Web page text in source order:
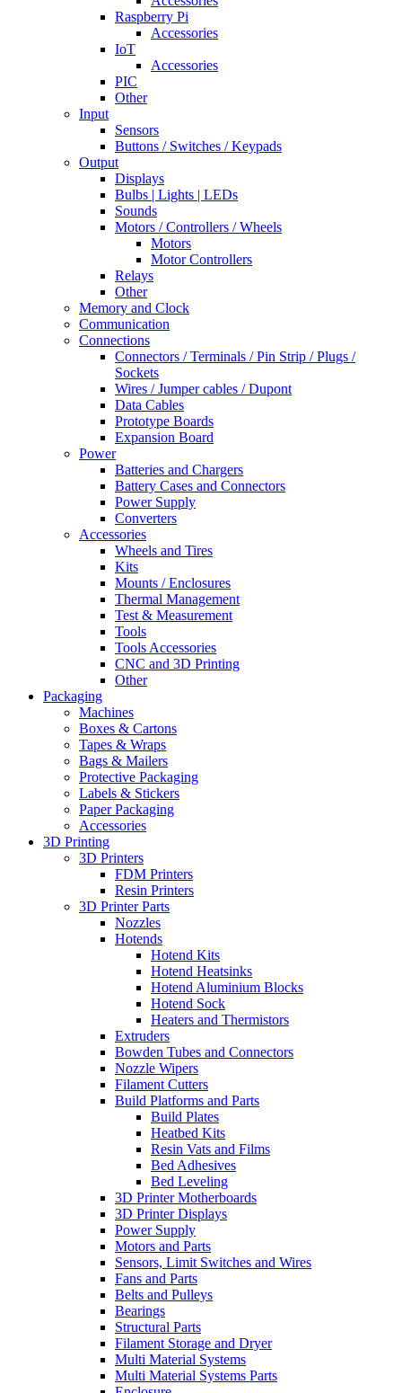
Raspberry Pi
Accessories
IoT
Accessories
PIC
Other
Input
Sensors
Buttons / Switches / Keypads
Output
Displays
Bulbs | Lights | LEDs
Sounds
Motors / Controllers / Wheels
Motors
Motor Controllers
Relays
Other
Memory and Clock
Communication
Connections
Connectors / Terminals / Pin Strip / Plugs /
Sockets
Wires / Jumper cables / Dupont
Data Cables
Prototype Boards
Expansion Board
Power
Batteries and Chargers
Battery Cases and Connectors
Power Supply
Converters
Accessories
Wheels and Tires
Kits
Mounts / Enclosures
Thermal Management
Test & Measurement
Tools
Tools Accessories
CNC and 3D Printing
Other
Packaging
Machines
Boxes & Cartons
Tapes & Wraps
Bags & Mailers
Protective Packaging
Labels & Stickers
Paper Packaging
Accessories
3D Printing
3D Printers
FDM Printers
Resin Printers
3D Printer Parts
Nozzles
Hotends
Hotend Kits
Hotend Heatsinks
Hotend Aluminium Blocks
Hotend Sock
Heaters and Thermistors
Extruders
Bowden Tubes and Connectors
Nozzle Wipers
Filament Cutters
Build Platforms and Parts
Build Plates
Heatbed Kits
Resin Vats and Films
Bed Adhesives
Bed Leveling
3D Printer Motherboards
3D Printer Displays
Power Supply
Motors and Parts
Sensors, Limit Switches and Wires
Fans and Parts
Belts and Pulleys
Bearings
Structural Parts
Filament Storage and Dryer
Multi Material Systems
Multi Material Systems Parts